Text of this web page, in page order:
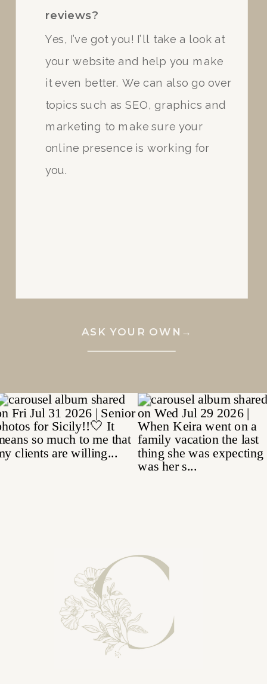
ASK YOUR OWN→
How will you send my photos?
experience with direct sun and
outdoor lighting.
reviews?
Yes, I’ve got you! I’ll take a look at
your website and help you make
it even better. We can also go over
topics such as SEO, graphics and
marketing to make sure your
online presence is working for
you.